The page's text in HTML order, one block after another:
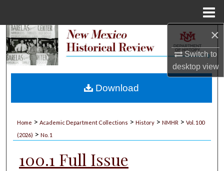
×
Switch to
desktopview
Search
My Account
Home > Academic Department Collections > History > NMHR > Vol. 100
(2026) > No. 1
100.1 Full Issue
Download